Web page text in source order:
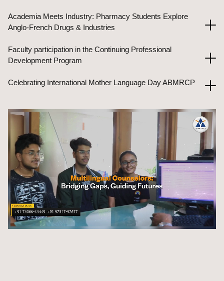
Academia Meets Industry: Pharmacy Students Explore
Anglo-French Drugs & Industries
Faculty participation in the Continuing Professional
Development Program
Celebrating International Mother Language Day ABMRCP